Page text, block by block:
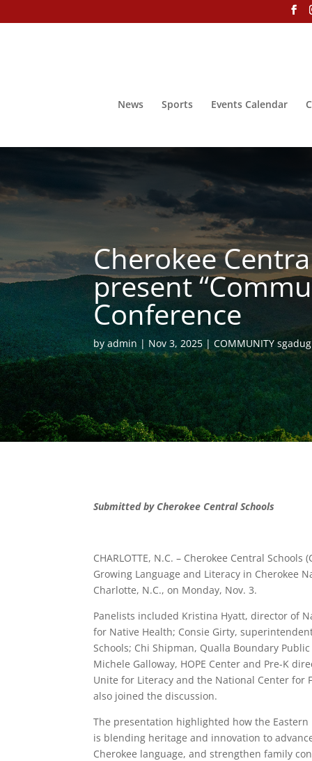
News Sports Events Calendar
Cherokee
present
Conference
byadmin Nov 3, 2025 COMMUNITY
Submitted by Cherokee Central Schools
CHARLOTTE, N.C. – Cherokee Central
Growing Language and Literacy in Cherokee
Charlotte, N.C., on Monday, Nov. 3.
Panelists included Kristina Hyatt, director of
for Native Health; Consie Girty,
Schools; Chi Shipman, Qualla Boundary
Michele Galloway, HOPE Center and Pre-K
Unite for Literacy and the National Center for
also joined the discussion.
The presentation highlighted how the Eastern
is blending heritage and innovation to
Cherokee language, and strengthen family